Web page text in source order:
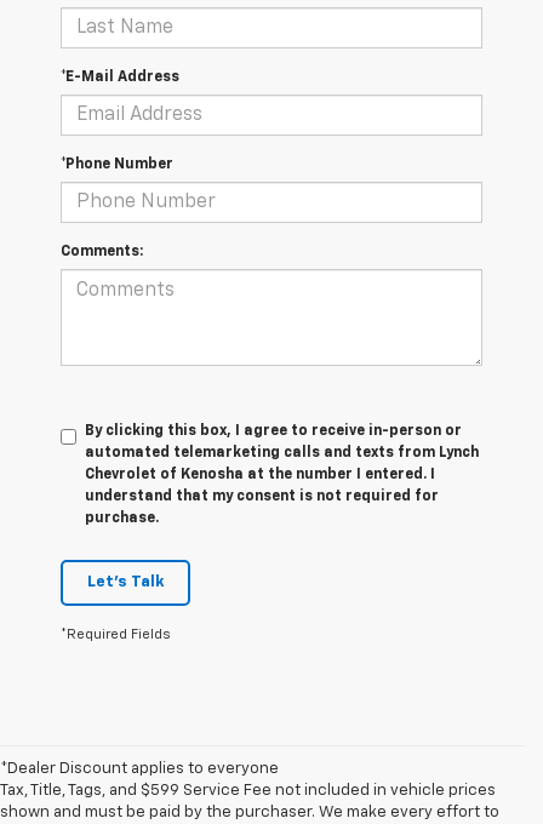
*E-Mail Address
*Phone Number
Comments:
By clicking this box, I agree to receive in-person or
automated telemarketing calls and texts from Lynch
Chevrolet of Kenosha at the number I entered. I
understand that my consent is not required for
purchase.
Let's Talk
*Required Fields
*Dealer Discount applies to everyone
Tax, Title, Tags, and $599 Service Fee not included in vehicle prices
shown and must be paid by the purchaser. We make every effort to